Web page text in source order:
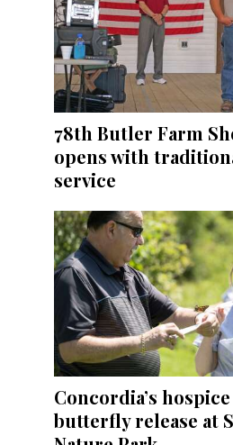
78th Butler Farm
opens with
service
Concordia’s
butterfly release at